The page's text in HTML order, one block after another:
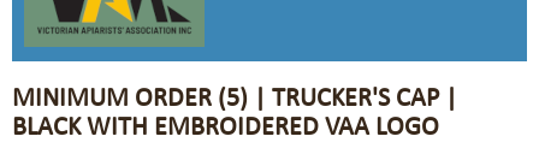
MINIMUM ORDER (5) | TRUCKER'S CAP |
BLACK WITH EMBROIDERED VAA LOGO